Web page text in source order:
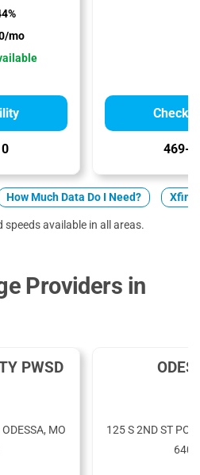
mo
Check
469-
How Much Data Do I Need?
available in all areas.
Providers in
PWSD
MO
125 S 2ND ST PO